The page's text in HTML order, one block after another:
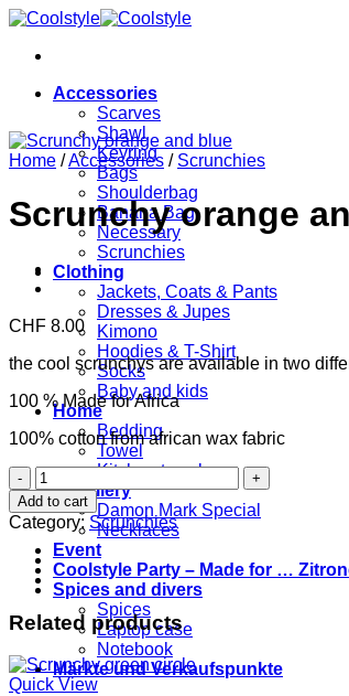
Skip
content
Accessories
Scarves
Shawl
Keyring
Bags
Shoulderbag
Banana Bag
Necessary
Scrunchies
Clothing
Jackets, Coats & Pants
Dresses & Jupes
Kimono
Hoodies & T-Shirt
Socks
Baby and kids
Home
Bedding
Towel
Kitchen towels
Jewellery
Damon Mark Special
Necklaces
Event
Coolstyle Party – Made for …
Spices and divers
Spices
Laptop case
Notebook
Märkte und Verkaufspunkte
Home /Accessories / Scrunchies
Scrunchy orange
CHF 8.00
the cool scrunchys are available in two
100 % Made for Africa
100% cotton from african wax fabric
Scrunchy
orange
and
blue
quantity
Add to cart
Category: Scrunchies
Related products
Quick View